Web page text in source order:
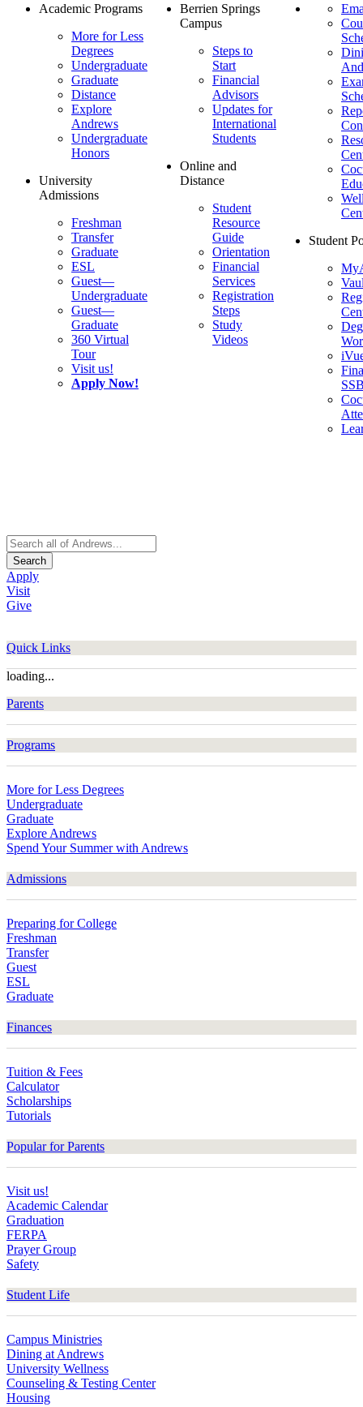
Academic Programs
More for Less
Degrees
Undergraduate
Graduate
Distance
Explore
Andrews
Undergraduate
Honors
University
Admissions
Freshman
Transfer
Graduate
ESL
Guest—
Undergraduate
Guest—
Graduate
360 Virtual
Tour
Visit us!
Apply Now!
Berrien Springs
Campus
Steps to
Start
Financial
Advisors
Updates for
International
Students
Online and
Distance
Student
Resource
Guide
Orientation
Financial
Services
Registration
Steps
Study
Videos
Student
Search
Apply
Visit
Give
Quick Links
loading...
Parents
Programs
More for Less Degrees
Undergraduate
Graduate
Explore Andrews
Spend Your Summer with Andrews
Admissions
Preparing for College
Freshman
Transfer
Guest
ESL
Graduate
Finances
Tuition & Fees
Calculator
Scholarships
Tutorials
Popular for Parents
Visit us!
Academic Calendar
Graduation
FERPA
Prayer Group
Safety
Student Life
Campus Ministries
Dining at Andrews
University Wellness
Counseling & Testing Center
Housing